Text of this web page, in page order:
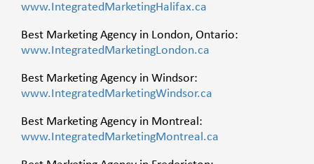
www.IntegratedMarketingHalifax.ca
Best Marketing Agency in London, Ontario:
www.IntegratedMarketingLondon.ca
Best Marketing Agency in Windsor:
www.IntegratedMarketingWindsor.ca
Best Marketing Agency in Montreal:
www.IntegratedMarketingMontreal.ca